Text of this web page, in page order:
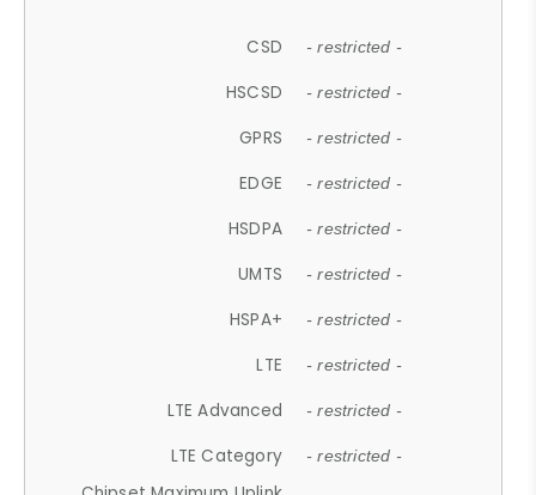
CSD - restricted -
HSCSD - restricted -
GPRS - restricted -
EDGE - restricted -
HSDPA - restricted -
UMTS - restricted -
HSPA+ - restricted -
LTE - restricted -
LTE Advanced - restricted -
LTE Category - restricted -